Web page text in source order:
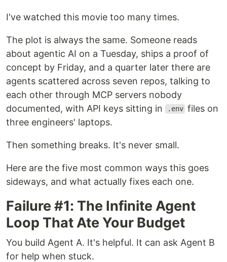
I've watched this movie too many times.
The plot is always the same. Someone reads
about agentic AI on a Tuesday, ships a proof of
concept by Friday, and a quarter later there are
agents scattered across seven repos, talking to
each other through MCP servers nobody
documented, with API keys sitting in
.env files on
three engineers' laptops.
Then something breaks. It's never small.
Here are the five most common ways this goes
sideways, and what actually fixes each one.
Failure #1: The Infinite Agent
Loop That Ate Your Budget
You build Agent A. It's helpful. It can ask Agent B
for help when stuck.